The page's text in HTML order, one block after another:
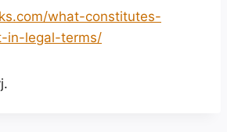
what-constitutes-
in-legal-terms/